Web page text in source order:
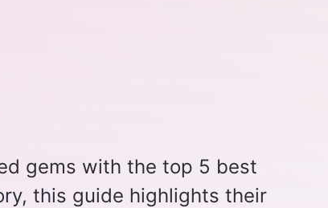
gems with the top 5 best
this guide highlights their